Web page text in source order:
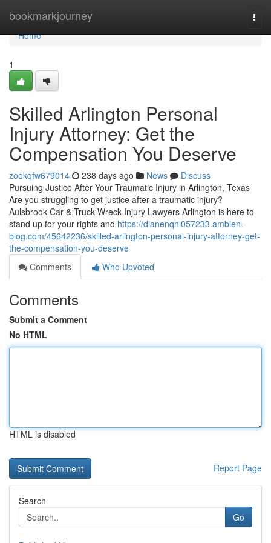
bookmarkjourney
Home
Home
1
Skilled Arlington Personal
Injury Attorney: Get the
Compensation You Deserve
zoekqfw679014 238 days ago News
Discuss
Pursuing Justice After Your Traumatic Injury in Arlington, Texas
Are you struggling to get justice after a traumatic injury?
Aulsbrook Car & Truck Wreck Injury Lawyers Arlington is here to
stand up for your rights and https://dianenqnl057233.ambien-
blog.com/45642236/skilled-arlington-personal-injury-attorney-get-
the-compensation-you-deserve
Comments
Who Upvoted
Comments
Submit a Comment
No HTML
HTML is disabled
Report Page
Search
Go